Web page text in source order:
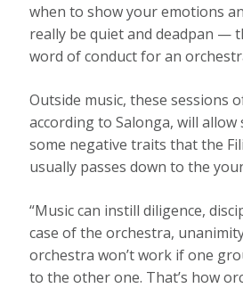
when to show your emotions
really be quiet and deadpan —
word of conduct for an
Outside music, these sessions
according to Salonga, will
some negative traits that the
usually passes down to the
“Music can instill diligence,
case of the orchestra,
orchestra won’t work if one
to the other one. That’s how